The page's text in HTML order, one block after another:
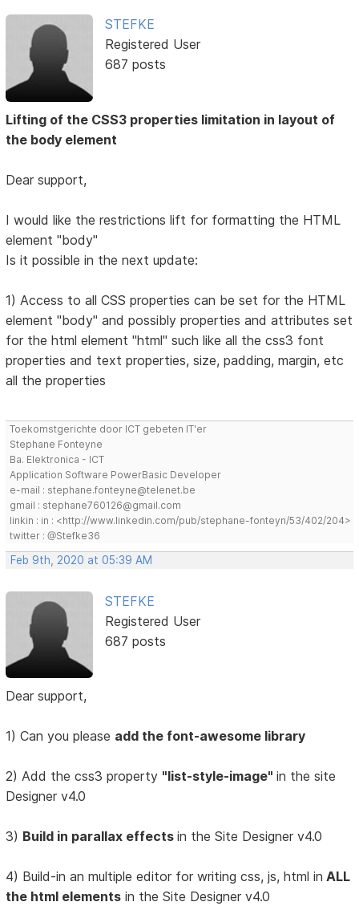
STEFKE
Registered User
687 posts
Lifting of the CSS3 properties limitation in layout of
the body element
Dear support,
I would like the restrictions lift for formatting the HTML
element "body"
Is it possible in the next update:
1) Access to all CSS properties can be set for the HTML
element "body" and possibly properties and attributes set
for the html element "html" such like all the css3 font
properties and text properties, size, padding, margin, etc
all the properties
Toekomstgerichte door ICT gebeten IT'er
Stephane Fonteyne
Ba. Elektronica - ICT
Application Software PowerBasic Developer
e-mail : stephane.fonteyne@telenet.be
gmail : stephane760126@gmail.com
linkin : in : <http://www.linkedin.com/pub/stephane-fonteyn/53/402/204>
twitter : @Stefke36
Feb 9th, 2020 at 05:39 AM
STEFKE
Registered User
687 posts
Dear support,
1) Can you please add the font-awesome library
2) Add the css3 property "list-style-image"in the site
Designer v4.0
3) Build in parallax effectsin the Site Designer v4.0
4) Build-in an multiple editor for writing css, js, html in ALL
the html elements in the Site Designer v4.0